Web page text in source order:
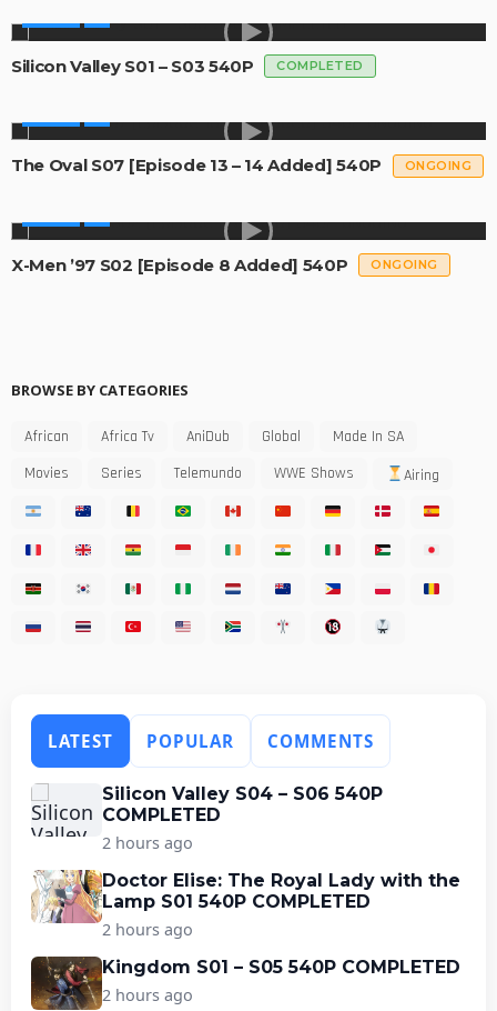
Silicon Valley S01 – S03 540P COMPLETED
The Oval S07 [Episode 13 – 14 Added] 540P ONGOING
X-Men ’97 S02 [Episode 8 Added] 540P ONGOING
BROWSE BY CATEGORIES
African Africa Tv AniDub Global
Made In SA
Movies
Series Telemundo WWE Shows Airing
LATEST POPULAR COMMENTS
Silicon Valley S04 – S06 540P
COMPLETED
2 hours ago
Doctor Elise: The Royal Lady with the
Lamp S01 540P COMPLETED
2 hours ago
Kingdom S01 – S05 540P COMPLETED
2 hours ago